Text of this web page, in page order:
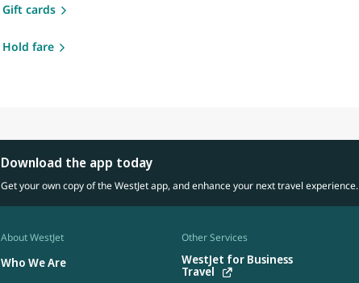
Gift cards
Hold fare
Download the app today
Get your own copy of the WestJet app, and enhance your next travel experience.
About WestJet
Who We Are
Other Services
WestJet for Business
Travel